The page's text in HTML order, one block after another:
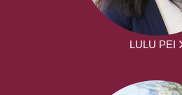
LULU PEI